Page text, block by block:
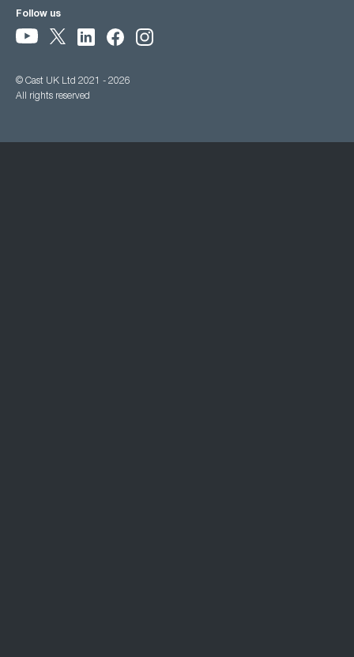
Follow us
© Cast UK Ltd 2021 - 2026
All rights reserved